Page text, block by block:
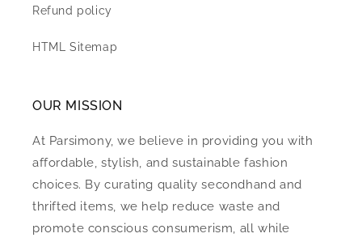
Refund policy
HTML Sitemap
OUR MISSION
At Parsimony, we believe in providing you with
affordable, stylish, and sustainable fashion
choices. By curating quality secondhand and
thrifted items, we help reduce waste and
promote conscious consumerism, all while